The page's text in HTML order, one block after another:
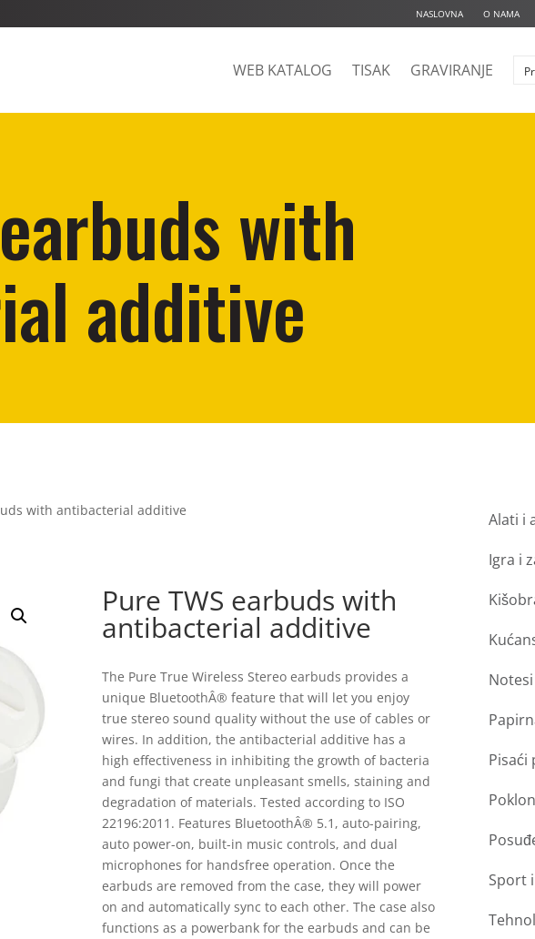
NASLOVNA O NAMA
WEB KATALOG TISAK GRAVIRANJE
with
additive
with antibacterial additive
Pure TWS earbuds with
antibacterial additive
The Pure True Wireless Stereo earbuds provides a
unique BluetoothÂ® feature that will let you enjoy
true stereo sound quality without the use of cables or
wires. In addition, the antibacterial additive has a
high effectiveness in inhibiting the growth of bacteria
and fungi that create unpleasant smells, staining and
degradation of materials. Tested according to ISO
22196:2011. Features BluetoothÂ® 5.1, auto-pairing,
auto power-on, built-in music controls, and dual
microphones for handsfree operation. Once the
earbuds are removed from the case, they will power
on and automatically sync to each other. The case also
functions as a powerbank for the earbuds and can be
Alati i
Igra i
Sport